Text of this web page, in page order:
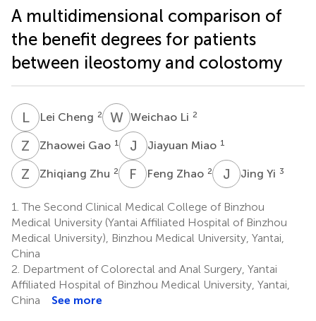
A multidimensional comparison of
the benefit degrees for patients
between ileostomy and colostomy
LCLei Cheng 2 WLWeichao Li 2
Z GZhaowei Gao 1 J MJiayuan Miao 1
Z ZZhiqiang Zhu 2 F Z Feng Zhao 2 J YJing Yi 3
1. The Second Clinical Medical College of Binzhou
Medical University (Yantai Affiliated Hospital of Binzhou
Medical University), Binzhou Medical University, Yantai,
China
2. Department of Colorectal and Anal Surgery, Yantai
Affiliated Hospital of Binzhou Medical University, Yantai,
China
See more